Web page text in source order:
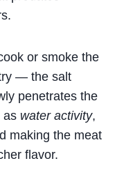
or smoke the
— the salt
penetrates the
as water activity,
making the meat
flavor.